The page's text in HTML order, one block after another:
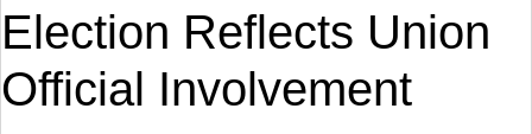
Election Reflects Union
Official Involvement